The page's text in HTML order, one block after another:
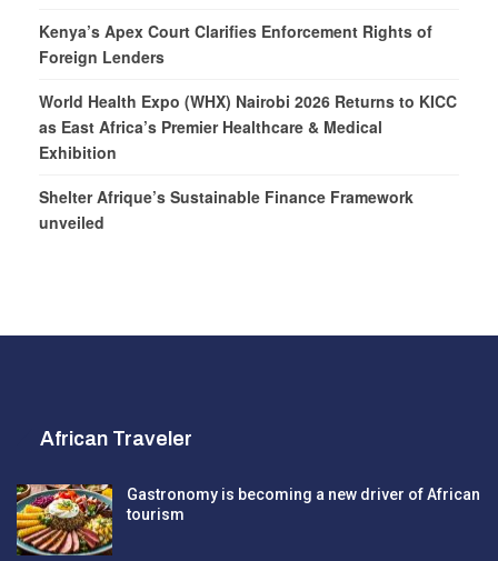
Kenya’s Apex Court Clarifies Enforcement Rights of
Foreign Lenders
World Health Expo (WHX) Nairobi 2026 Returns to KICC
as East Africa’s Premier Healthcare & Medical
Exhibition
Shelter Afrique’s Sustainable Finance Framework
unveiled
African Traveler
Gastronomy is becoming a new driver of African
tourism